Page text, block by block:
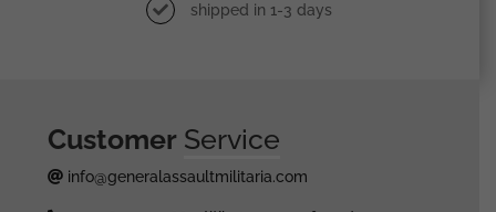
shipped in 1-3 days
Customer Service
info@generalassaultmilitaria.com